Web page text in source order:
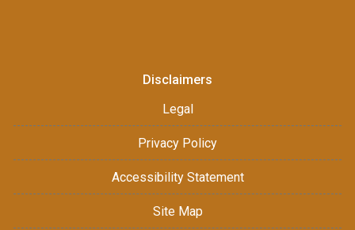
Disclaimers
Legal
Privacy Policy
Accessibility Statement
Site Map